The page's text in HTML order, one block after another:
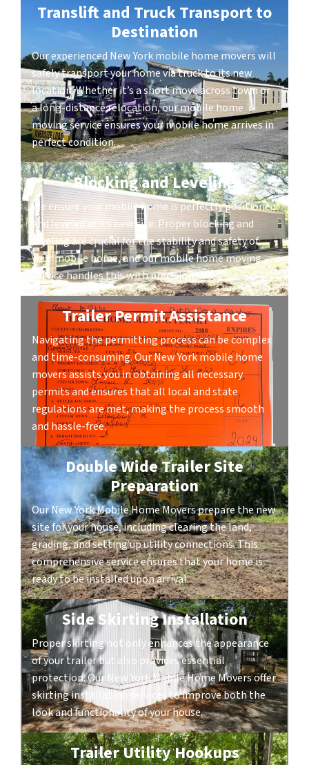
Translift and Truck Transport to
Destination
Our experienced New York mobile home movers will
safely transport your home via truck to its new
location. Whether it’s a short move across town or
a long-distance relocation, our mobile home
moving service ensures your mobile home arrives in
perfect condition.
Blocking and Leveling
We ensure your mobile home is perfectly positioned
and leveled at its new site. Proper blocking and
leveling are crucial for the stability and safety of
your mobile home, and our mobile home moving
service handles this with precision.
Trailer Permit Assistance
Navigating the permitting process can be complex
and time-consuming. Our New York mobile home
movers assists you in obtaining all necessary
permits and ensures that all local and state
regulations are met, making the process smooth
and hassle-free.
Double Wide Trailer Site
Preparation
Our New York Mobile Home Movers prepare the new
site for your house, including clearing the land,
grading, and setting up utility connections. This
comprehensive service ensures that your home is
ready to be installed upon arrival.
Side Skirting Installation
Proper skirting not only enhances the appearance
of your trailer but also provides essential
protection. Our New York Mobile Home Movers offer
skirting installation services to improve both the
look and functionality of your house.
Trailer Utility Hookups